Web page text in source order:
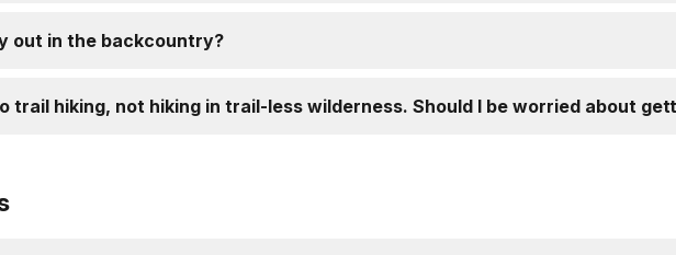
out in the backcountry?
trail hiking, not hiking in trail-less wilderness. Should I be worried about gett